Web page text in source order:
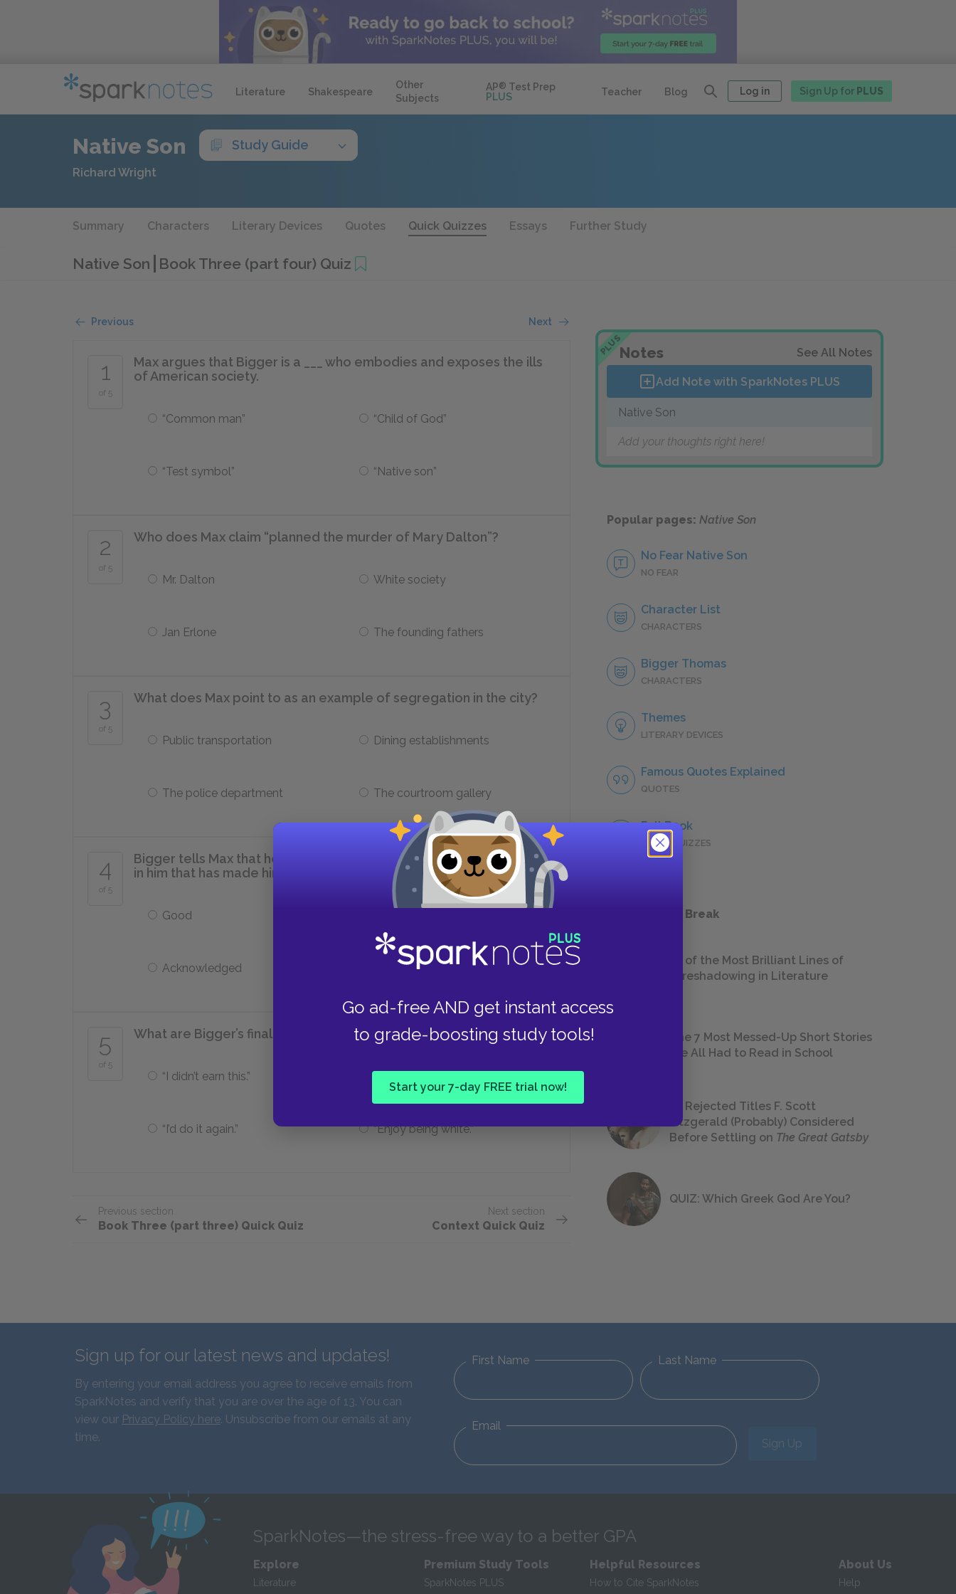
Literature Shakespeare
Other
Subjects
AP® Test Prep
PLUS
Teacher Blog Log in Sign Up for PLUS
Go ad-free AND get instant access
to grade-boosting study tools!
Start your 7-day FREE trial now!
Native Son Study Guide
Richard Wright
Summary Characters Literary Devices Quotes Quick Quizzes Essays Further Study
Native Son Book Three (part four) Quiz
Previous Next
1
of 5
Max argues that Bigger is a ___ who embodies and exposes the ills
of American society.
“Common man” “Child of God”
“Test symbol” “Native son”
2
of 5
Who does Max claim “planned the murder of Mary Dalton”?
Mr. Dalton White society
Jan Erlone The founding fathers
3
of 5
What does Max point to as an example of segregation in the city?
Public transportation Dining establishments
The police department The courtroom gallery
4
of 5
Bigger tells Max that he didn’t want to kill, but there was something
in him that has made him kill and that something must be ____.
Good
Acknowledged Destroyed
5
of 5
What are Bigger’s final words?
“I didn’t earn this.” “Tell Jan hello.”
“I’d do it again.” “Enjoy being white.”
Previous section
Book Three (part three) Quick Quiz
Next section
Context Quick Quiz
PLUSNotes See All Notes
Add Note with SparkNotes PLUS
Native Son
Add your thoughts right here!
Popular pages: Native Son
No Fear Native Son
NO FEAR
Character List
CHARACTERS
Bigger Thomas
CHARACTERS
Themes
LITERARY DEVICES
Famous Quotes Explained
QUOTES
Full Book
QUICK QUIZZES
Take a Study Break
18 of the Most Brilliant Lines of
Foreshadowing in Literature
The 7 Most Messed-Up Short Stories
We All Had to Read in School
23 Rejected Titles F. Scott
Fitzgerald (Probably) Considered
Before Settling on The Great Gatsby
QUIZ: Which Greek God Are You?
Sign up for our latest news and updates!
By entering your email address you agree to receive emails from
SparkNotes and verify that you are over the age of 13. You can
view our Privacy Policy here. Unsubscribe from our emails at any
time.
First Name Last Name
Email
Sign Up
SparkNotes—the stress-free way to a better GPA
Explore
Literature
Premium Study Tools
SparkNotes PLUS
Helpful Resources
How to Cite SparkNotes
About Us
Help